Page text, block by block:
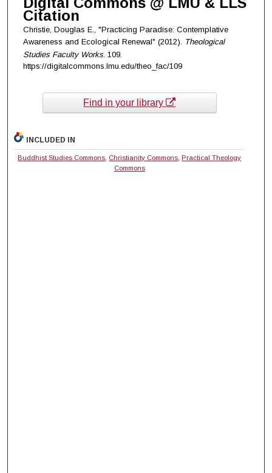
Citation
Christie, Douglas E., "Practicing Paradise: Contemplative
Awareness and Ecological Renewal" (2012). Theological
Studies Faculty Works. 109.
https://digitalcommons.lmu.edu/theo_fac/109
Find in your library
INCLUDED IN
Buddhist Studies Commons Christianity Commons Practical Theology
Commons